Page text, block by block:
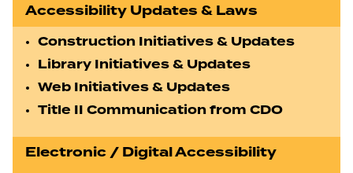
Accessibility Updates & Laws
Construction Initiatives & Updates
Library Initiatives & Updates
Web Initiatives & Updates
Title II Communication from CDO
Electronic / Digital Accessibility